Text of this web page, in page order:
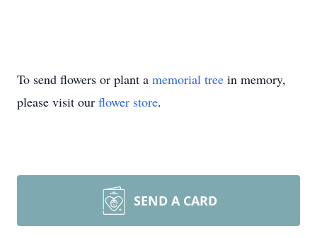
To send flowers or plant a memorial tree in memory,
please visit our flower store.
SEND A CARD